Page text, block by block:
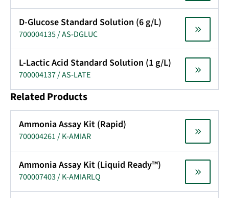
D-Glucose Standard Solution (6 g/L)
700004135 / AS-DGLUC
L-Lactic Acid Standard Solution (1 g/L)
700004137 / AS-LATE
Related Products
Ammonia Assay Kit (Rapid)
700004261 / K-AMIAR
Ammonia Assay Kit (Liquid Ready™)
700007403 / K-AMIARLQ